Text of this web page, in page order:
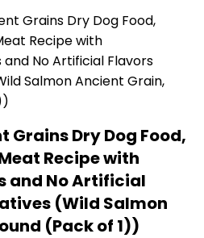
Grains Dry Dog Food,
Recipe with
and No Artificial
(Wild Salmon
(Pack of 1))